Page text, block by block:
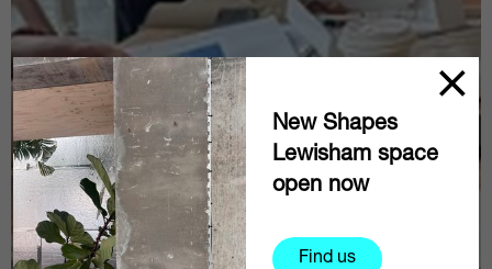
New Shapes
Lewisham space
open now
Find us